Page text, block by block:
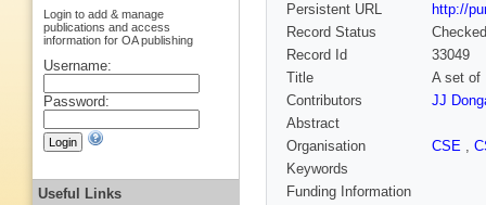
Persistent URL
http://
Record Status
Checked
Record Id
33049
Title
A set of
Contributors
JJ
Abstract
Organisation
CSE ,
Keywords
Funding Information
Login to add & manage
publications and access
information for OA publishing
Username:
Password:
Useful Links